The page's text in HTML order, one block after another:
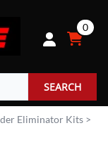
0
SEARCH
Eliminator Kits >